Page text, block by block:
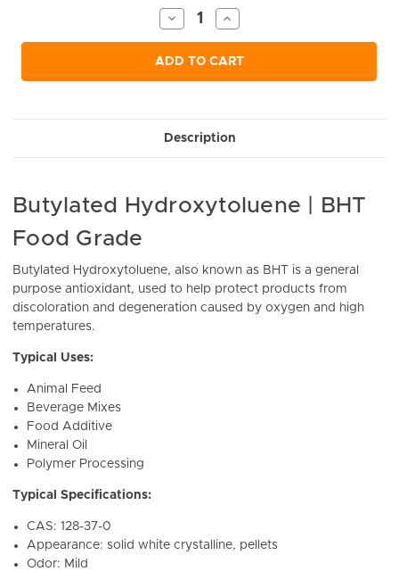
Decrease
Quantity
of
undefined
Increase
Quantity
of
undefined
ADD TO CART
Description
Butylated Hydroxytoluene | BHT
Food Grade
Butylated Hydroxytoluene, also known as BHT is a general
purpose antioxidant, used to help protect products from
discoloration and degeneration caused by oxygen and high
temperatures.
Typical Uses:
Animal Feed
Beverage Mixes
Food Additive
Mineral Oil
Polymer Processing
Typical Specifications:
CAS: 128-37-0
Appearance: solid white crystalline, pellets
Odor: Mild